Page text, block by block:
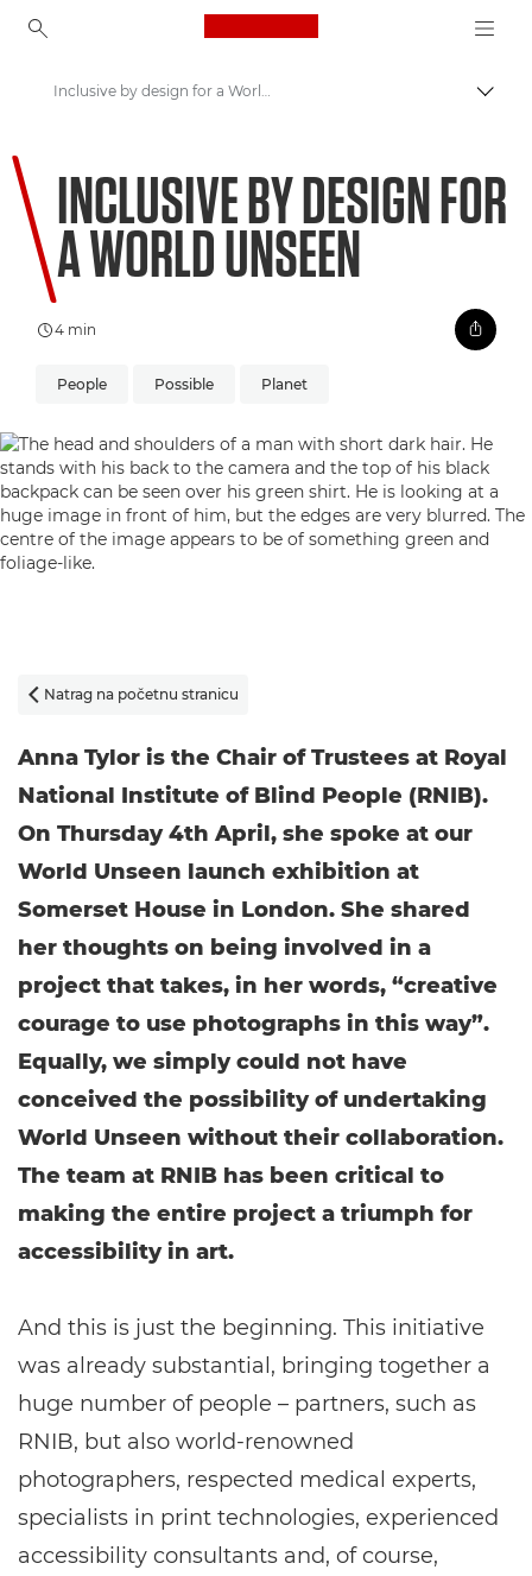
Canon Logo, back to
Welcome to VIEW
Inclusive by design for a World Unseen
INCLUSIVE BY DESIGN FOR
A WORLD UNSEEN
4 min
People Possible Planet
 Natrag na početnu stranicu
Anna Tylor is the Chair of Trustees at Royal
National Institute of Blind People (RNIB).
On Thursday 4th April, she spoke at our
World Unseen launch exhibition at
Somerset House in London. She shared
her thoughts on being involved in a
project that takes, in her words, “creative
courage to use photographs in this way”.
Equally, we simply could not have
conceived the possibility of undertaking
World Unseen without their collaboration.
The team at RNIB has been critical to
making the entire project a triumph for
accessibility in art.
And this is just the beginning. This initiative
was already substantial, bringing together a
huge number of people – partners, such as
RNIB, but also world-renowned
photographers, respected medical experts,
specialists in print technologies, experienced
accessibility consultants and, of course,